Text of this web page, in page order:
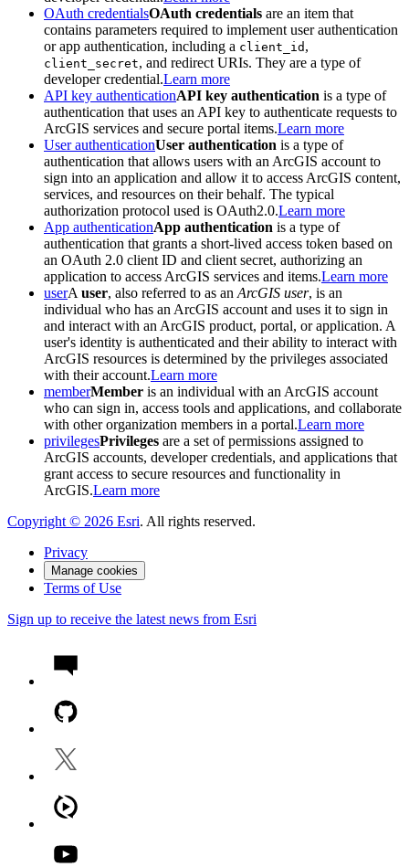
OAuth credentialsOAuth credentials are an item that
contains parameters required to implement user authentication
or app authentication, including a client_id ,
client_secret, and redirect URIs. They are a type of
developer credential.Learn more
API key authenticationAPI key authentication is a type of
authentication that uses an API key to authenticate requests to
ArcGIS services and secure portal items.Learn more
User authenticationUser authentication is a type of
authentication that allows users with an ArcGIS account to
sign into an application and allow it to access ArcGIS content,
services, and resources on their behalf. The typical
authorization protocol used is OAuth2.0.Learn more
App authenticationApp authentication is a type of
authentication that grants a short-lived access token based on
an OAuth 2.0 client ID and client secret, authorizing an
application to access ArcGIS services and items.Learn more
userA user, also referred to as an ArcGIS user, is an
individual who has an ArcGIS account and uses it to sign in
and interact with an ArcGIS product, portal, or application. A
user's identity is authenticated and their ability to interact with
ArcGIS resources is determined by the privileges associated
with their account.Learn more
memberMember is an individual with an ArcGIS account
who can sign in, access tools and applications, and collaborate
with other organization members in a portal.Learn more
privilegesPrivileges are a set of permissions assigned to
ArcGIS accounts, developer credentials, and applications that
grant access to secure resources and functionality in
ArcGIS.Learn more
Copyright © 2026 Esri. All rights reserved.
Privacy
Manage cookies
Terms of Use
Sign up to receive the latest news from Esri